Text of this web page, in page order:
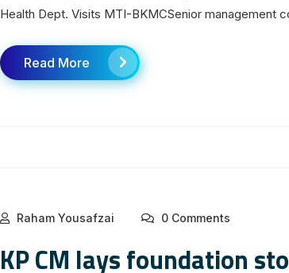
Health Dept. Visits MTI-BKMCSenior management
Read More
Raham Yousafzai 0 Comments
KP CM lays foundation